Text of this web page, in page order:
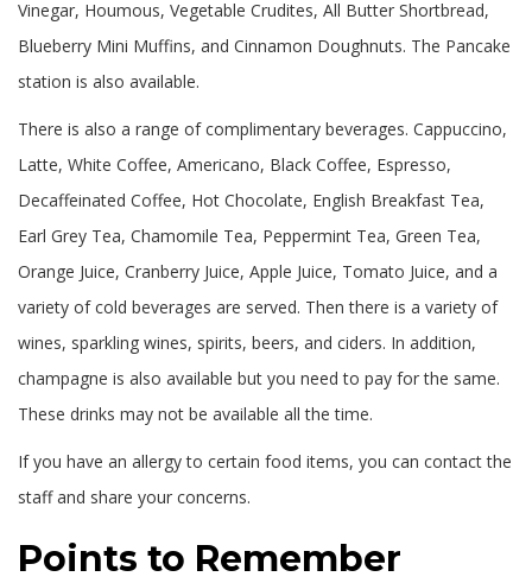
Vinegar, Houmous, Vegetable Crudites, All Butter Shortbread,
Blueberry Mini Muffins, and Cinnamon Doughnuts. The Pancake
station is also available.
There is also a range of complimentary beverages. Cappuccino,
Latte, White Coffee, Americano, Black Coffee, Espresso,
Decaffeinated Coffee, Hot Chocolate, English Breakfast Tea,
Earl Grey Tea, Chamomile Tea, Peppermint Tea, Green Tea,
Orange Juice, Cranberry Juice, Apple Juice, Tomato Juice, and a
variety of cold beverages are served. Then there is a variety of
wines, sparkling wines, spirits, beers, and ciders. In addition,
champagne is also available but you need to pay for the same.
These drinks may not be available all the time.
If you have an allergy to certain food items, you can contact the
staff and share your concerns.
Points to Remember